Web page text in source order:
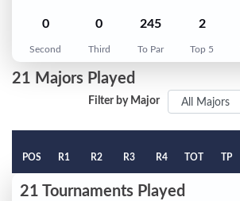
0
Second
0
Third
245
To Par
2
Top 5
21 Majors Played
Filter by Major
POS R1 R2 R3 R4 TOT TP
21 Tournaments Played